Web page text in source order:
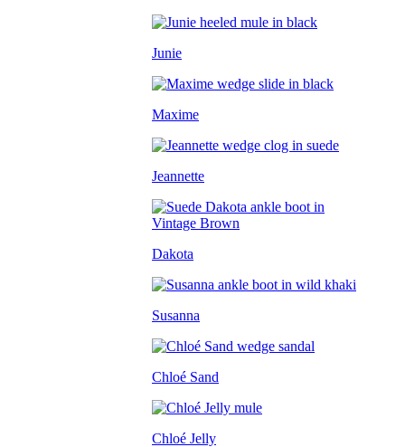
Junie
Maxime
Jeannette
Dakota
Susanna
Chloé Sand
Chloé Jelly